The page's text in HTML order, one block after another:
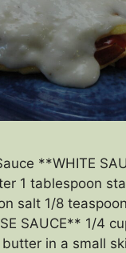
**WHITE
1 tablespoon
salt 1/8
SAUCE** 1/4
in a small